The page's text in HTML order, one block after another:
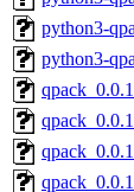
python3-
python3-